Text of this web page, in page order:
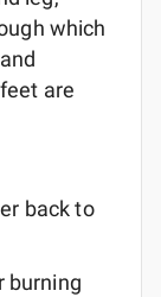
which
are
back to
burning